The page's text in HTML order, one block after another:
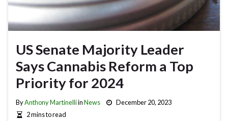
US Senate Majority Leader
Says Cannabis Reform a Top
Priority for 2024
ByAnthony MartinelliinNews
December 20, 2023
2 mins to read